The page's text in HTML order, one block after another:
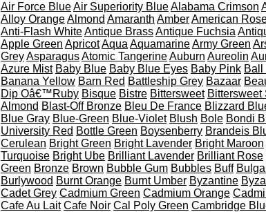
Air Force BlueAir Superiority BlueAlabama Crimson
Alloy OrangeAlmond Amaranth AmberAmerican
Anti-Flash WhiteAntique BrassAntique Fuchsia
Apple Green ApricotAqua AquamarineArmy Green
GreyAsparagusAtomic TangerineAuburn Aureolin
Azure Mist Baby Blue Baby Blue Eyes Baby Pink Ball
Banana Yellow Barn Red Battleship Grey Bazaar
Dip Oâ€™Ruby Bisque Bistre Bittersweet Bittersweet
Almond Blast-Off Bronze Bleu De France Blizzard
Blue Gray Blue-Green Blue-Violet Blush Bole Bondi
University Red Bottle Green Boysenberry Brandeis
Cerulean Bright Green Bright Lavender Bright Maroon
Turquoise Bright Ube Brilliant Lavender Brilliant Rose
Green Bronze Brown Bubble Gum Bubbles Buff
Burlywood Burnt Orange Burnt Umber Byzantine
Cadet Grey Cadmium Green Cadmium Orange
Cafe Au Lait Cafe Noir Cal Poly Green Cambridge